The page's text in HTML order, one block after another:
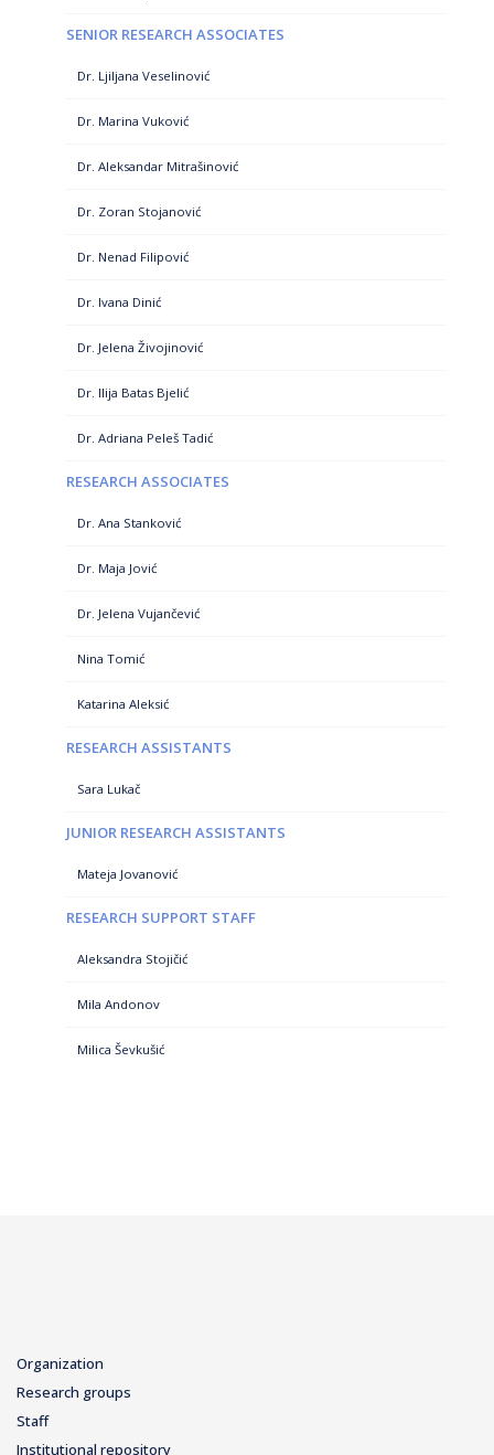
SENIOR RESEARCH ASSOCIATES
Dr. Ljiljana Veselinović
Dr. Marina Vuković
Dr. Aleksandar Mitrašinović
Dr. Zoran Stojanović
Dr. Nenad Filipović
Dr. Ivana Dinić
Dr. Jelena Živojinović
Dr. Ilija Batas Bjelić
Dr. Adriana Peleš Tadić
RESEARCH ASSOCIATES
Dr. Ana Stanković
Dr. Maja Jović
Dr. Jelena Vujančević
Nina Tomić
Katarina Aleksić
RESEARCH ASSISTANTS
Sara Lukač
JUNIOR RESEARCH ASSISTANTS
Mateja Jovanović
RESEARCH SUPPORT STAFF
Aleksandra Stojičić
Mila Andonov
Milica Ševkušić
Organization
Research groups
Staff
Institutional repository